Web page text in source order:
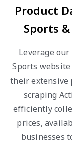
Product
Sports
Leverage
Sports
their extensive
scraping
efficiently
prices,
businesses